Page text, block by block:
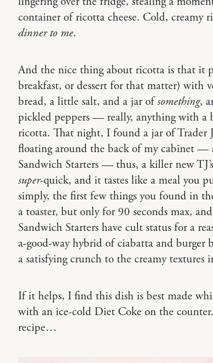
container of ricotta cheese. Cold, creamy
dinner to me.
And the nice thing about ricotta is that it
breakfast, or dessert for that matter) with
bread, a little salt, and a jar ofsomething,
pickled peppers — really, anything with
ricotta. That night, I found a jar of Trader
floating around the back of my cabinet —
Sandwich Starters — thus, a killer new
super-quick, and it tastes like a meal you
simply, the first few things you found in
a toaster, but only for 90 seconds max,
Sandwich Starters have cult status for a
a-good-way hybrid of ciabatta and burger
a satisfying crunch to the creamy textures
If it helps, I find this dish is best made
with an ice-cold Diet Coke on the
recipe…